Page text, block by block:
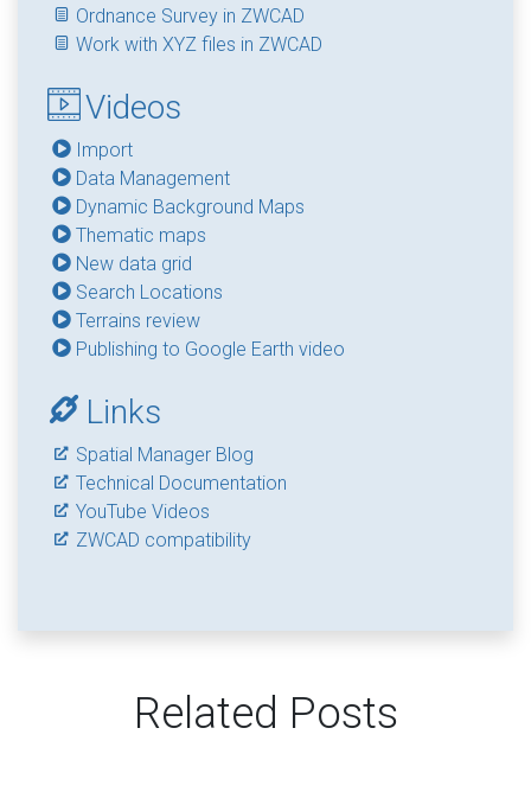
Ordnance Survey in ZWCAD
Work with XYZ files in ZWCAD
Videos
Import
Data Management
Dynamic Background Maps
Thematic maps
New data grid
Search Locations
Terrains review
Publishing to Google Earth video
Links
Spatial Manager Blog
Technical Documentation
YouTube Videos
ZWCAD compatibility
Related Posts